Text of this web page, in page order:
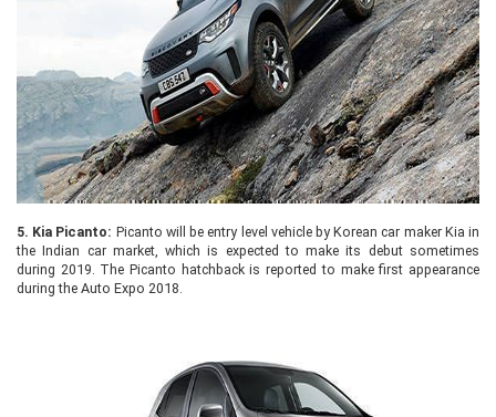
5. Kia Picanto: Picanto will be entry level vehicle by Korean car maker Kia in
the Indian car market, which is expected to make its debut sometimes
during 2019. The Picanto hatchback is reported to make first appearance
during the Auto Expo 2018.